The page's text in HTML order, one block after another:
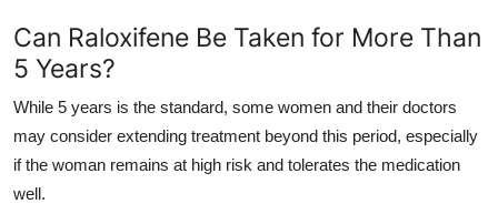
Can Raloxifene Be Taken for More Than
5 Years?
While 5 years is the standard, some women and their doctors
may consider extending treatment beyond this period, especially
if the woman remains at high risk and tolerates the medication
well.